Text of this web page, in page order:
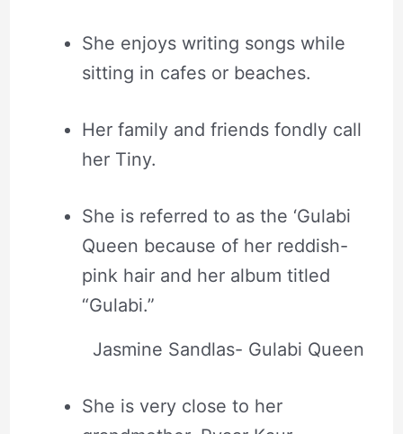
She enjoys writing songs while
sitting in cafes or beaches.
Her family and friends fondly call
her Tiny.
She is referred to as the ‘Gulabi
Queen because of her reddish-
pink hair and her album titled
“Gulabi.”
Jasmine Sandlas- Gulabi Queen
She is very close to her